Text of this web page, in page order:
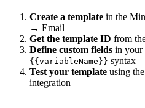
Create a template in the
→ Email
Get the template ID from
Define custom fields in your
{{variableName}} syntax
Test your template using
integration